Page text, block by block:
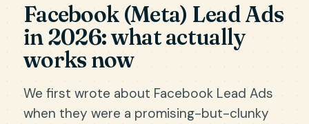
Facebook (Meta) Lead Ads
in 2026: what actually
works now
We first wrote about Facebook Lead Ads
when they were a promising-but-clunky